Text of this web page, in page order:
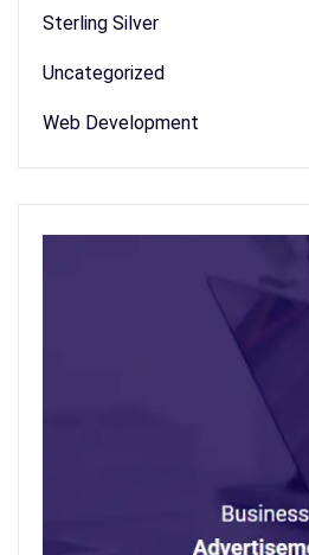
Sterling Silver
Uncategorized
Web Development